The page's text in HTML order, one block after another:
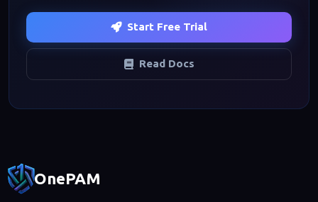
Start Free Trial
Read Docs
Footer navigation
OnePAM